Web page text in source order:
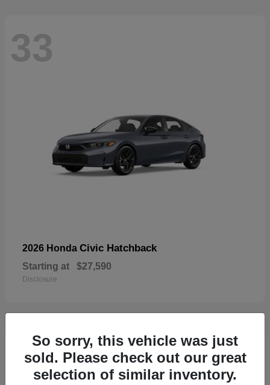
33
2026 Honda Civic Hatchback
Starting at $27,590
Disclosure
33
So sorry, this vehicle was just
sold. Please check out our great
selection of similar inventory.